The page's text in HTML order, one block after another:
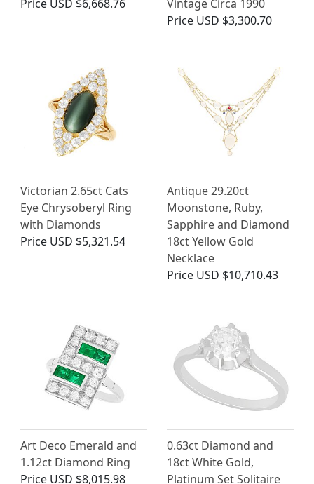
Price USD $6,668.76
Vintage Circa 1990
Price USD $3,300.70
Victorian 2.65ct Cats
Eye Chrysoberyl Ring
with Diamonds
Price USD $5,321.54
Antique 29.20ct
Moonstone, Ruby,
Sapphire and Diamond
18ct Yellow Gold
Necklace
Price USD $10,710.43
Art Deco Emerald and
1.12ct Diamond Ring
Price USD $8,015.98
0.63ct Diamond and
18ct White Gold,
Platinum Set Solitaire